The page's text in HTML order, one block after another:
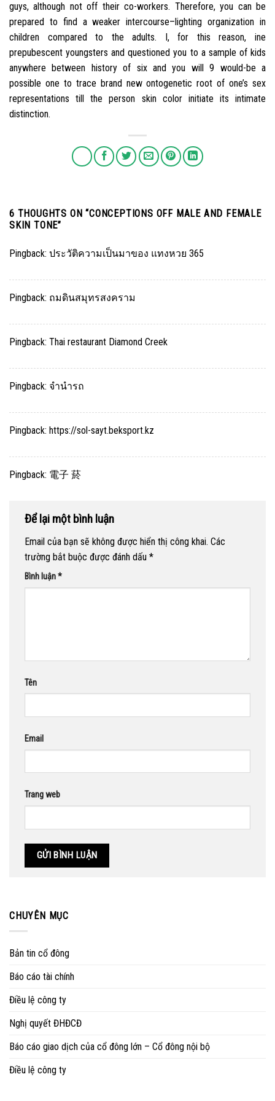
guys, although not off their co-workers. Therefore, you can be
prepared to find a weaker intercourse–lighting organization in
children compared to the adults. I, for this reason, ine
prepubescent youngsters and questioned you to a sample of kids
anywhere between history of six and you will 9 would-be a
possible one to trace brand new ontogenetic root of one’s sex
representations till the person skin color initiate its intimate
distinction.
6 THOUGHTS ON “CONCEPTIONS OFF MALE AND FEMALE
SKIN TONE”
Pingback: ประวัติความเป็นมาของ แทงหวย 365
Pingback: ถมดินสมุทรสงคราม
Pingback: Thai restaurant Diamond Creek
Pingback: จำนำรถ
Pingback: https://sol-sayt.beksport.kz
Pingback: 電子 菸
Để lại một bình luận
Email của bạn sẽ không được hiển thị công khai. Các
trường bắt buộc được đánh dấu *
Bình luận*
Tên
Email
Trang web
CHUYÊN MỤC
Bản tin cổ đông
Báo cáo tài chính
Điều lệ công ty
Nghị quyết ĐHĐCĐ
Báo cáo giao dịch của cổ đông lớn – Cổ đông nội bộ
Điều lệ công ty